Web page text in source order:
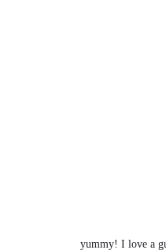
yummy! I love a